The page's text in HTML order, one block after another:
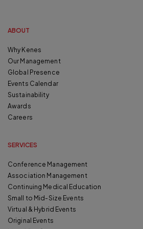
ABOUT
Why Kenes
Our Management
Global Presence
Events Calendar
Sustainability
Awards
Careers
SERVICES
Conference Management
Association Management
Continuing Medical Education
Small to Mid-Size Events
Virtual & Hybrid Events
Original Events